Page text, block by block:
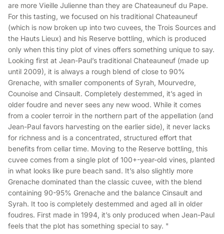
are more Vieille Julienne than they are Chateauneuf du Pape.
For this tasting, we focused on his traditional Chateauneuf
(which is now broken up into two cuvees, the Trois Sources and
the Hauts Lieux) and his Reserve bottling, which is produced
only when this tiny plot of vines offers something unique to say.
Looking first at Jean-Paul’s traditional Chateauneuf (made up
until 2009), it is always a rough blend of close to 90%
Grenache, with smaller components of Syrah, Mourvedre,
Counoise and Cinsault. Completely destemmed, it’s aged in
older foudre and never sees any new wood. While it comes
from a cooler terroir in the northern part of the appellation (and
Jean-Paul favors harvesting on the earlier side), it never lacks
for richness and is a concentrated, structured effort that
benefits from cellar time. Moving to the Reserve bottling, this
cuvee comes from a single plot of 100+-year-old vines, planted
in what looks like pure beach sand. It’s also slightly more
Grenache dominated than the classic cuvee, with the blend
containing 90-95% Grenache and the balance Cinsault and
Syrah. It too is completely destemmed and aged all in older
foudres. First made in 1994, it’s only produced when Jean-Paul
feels that the plot has something special to say. "